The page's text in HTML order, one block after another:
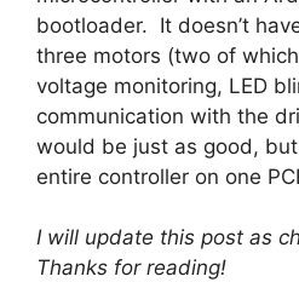
bootloader. It doesn’t
three motors (two of
voltage monitoring, LED
communication with the
would be just as good,
entire controller on one
I will update this post as
Thanks for reading!